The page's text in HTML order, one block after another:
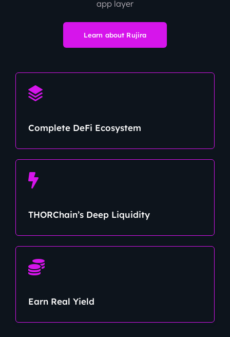
app layer
Learn about Rujira
Complete DeFi Ecosystem
THORChain’s Deep Liquidity
Earn Real Yield